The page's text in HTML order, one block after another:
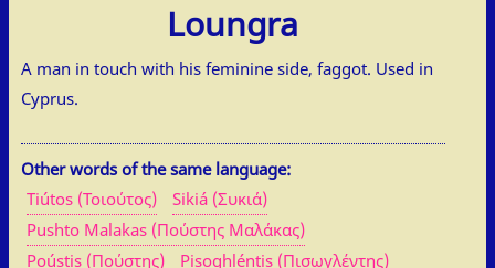
Loungra
A man in touch with his feminine side, faggot. Used in
Cyprus.
Other words of the same language:
Tiútos (Τοιούτος)
Sikiá (Συκιά)
Pushto Malakas (Πούστης Μαλάκας)
Poústis (Πούστης)
Pisoghléntis (Πισωγλέντης)